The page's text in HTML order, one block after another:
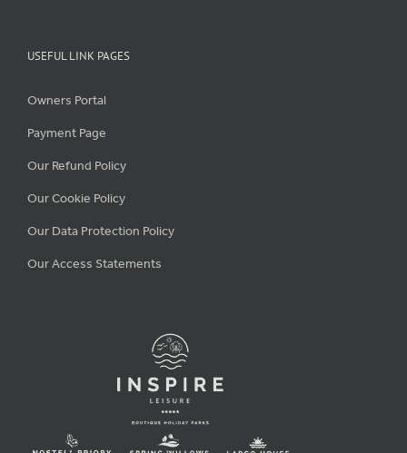
USEFUL LINK PAGES
Owners Portal
Payment Page
Our Refund Policy
Our Cookie Policy
Our Data Protection Policy
Our Access Statements